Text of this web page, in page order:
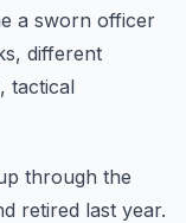
a sworn officer
different
tactical
through the
retired last year.